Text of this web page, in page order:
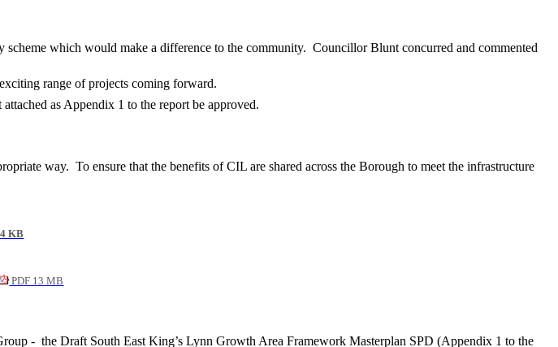
which would make a difference to the community. Councillor Blunt concurred and commented
range of projects coming forward.
as Appendix 1 to the report be approved.
way. To ensure that the benefits of CIL are shared across the Borough to meet the infrastructure
KB
PDF 13 MB
- the Draft South East King’s Lynn Growth Area Framework Masterplan SPD (Appendix 1 to the